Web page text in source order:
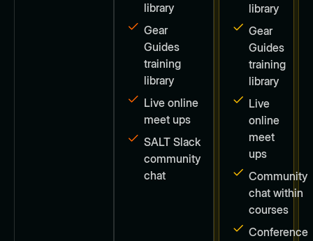
library
Gear
Guides
training
library
Live online
meet ups
SALT Slack
community
chat
library
Gear
Guides
training
library
Live
online
meet
ups
Community
chat within
courses
Conference